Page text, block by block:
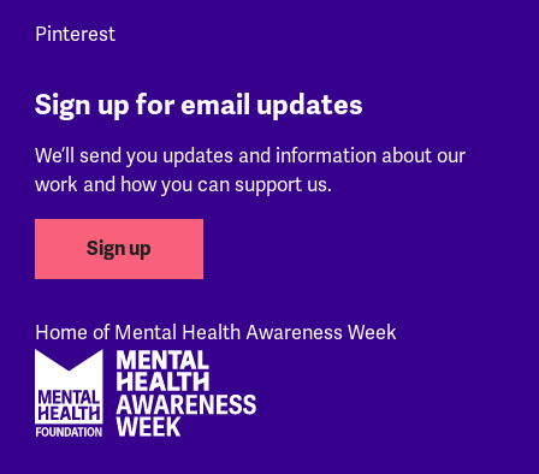
Pinterest
Sign up for email updates
We’ll send you updates and information about our
work and how you can support us.
Sign up
Home of Mental Health Awareness Week